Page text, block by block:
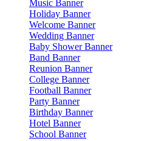
Music Banner
Holiday Banner
Welcome Banner
Wedding Banner
Baby Shower Banner
Band Banner
Reunion Banner
College Banner
Football Banner
Party Banner
Birthday Banner
Hotel Banner
School Banner